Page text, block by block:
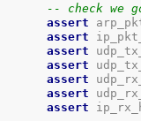
-- check we
assert
assert
assert
assert
assert
assert
assert